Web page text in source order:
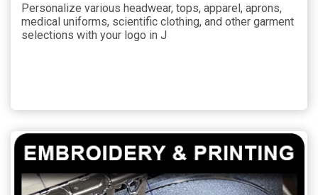
Personalize various headwear, tops, apparel, aprons,
medical uniforms, scientific clothing, and other garment
selections with your logo in J